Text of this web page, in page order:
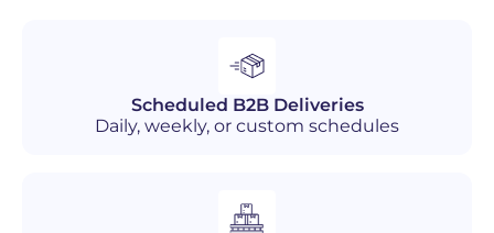
Scheduled B2B Deliveries
Daily, weekly, or custom schedules